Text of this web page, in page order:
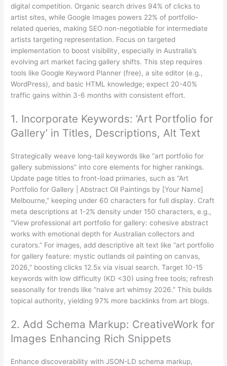
digital competition. Organic search drives 94% of clicks to
artist sites, while Google Images powers 22% of portfolio-
related queries, making SEO non-negotiable for intermediate
artists targeting representation. Focus on targeted
implementation to boost visibility, especially in Australia’s
evolving art market facing gallery shifts. This step requires
tools like Google Keyword Planner (free), a site editor (e.g.,
WordPress), and basic HTML knowledge; expect 20-40%
traffic gains within 3-6 months with consistent effort.
1. Incorporate Keywords: ‘Art Portfolio for
Gallery’ in Titles, Descriptions, Alt Text
Strategically weave long-tail keywords like “art portfolio for
gallery submissions” into core elements for higher rankings.
Update page titles to front-load primaries, such as “Art
Portfolio for Gallery | Abstract Oil Paintings by [Your Name]
Melbourne,” keeping under 60 characters for full display. Craft
meta descriptions at 1-2% density under 150 characters, e.g.,
“View professional art portfolio for gallery: cohesive abstract
works with emotional depth for Australian collectors and
curators.” For images, add descriptive alt text like “art portfolio
for gallery feature: mystic outlands oil painting on canvas,
2026,” boosting clicks 12.5x via visual search. Target 10-15
keywords with low difficulty (KD <30) using free tools; refresh
seasonally for trends like “naive art whimsy 2026.” This builds
topical authority, yielding 97% more backlinks from art blogs.
2. Add Schema Markup: CreativeWork for
Images Enhancing Rich Snippets
Enhance discoverability with JSON-LD schema markup,